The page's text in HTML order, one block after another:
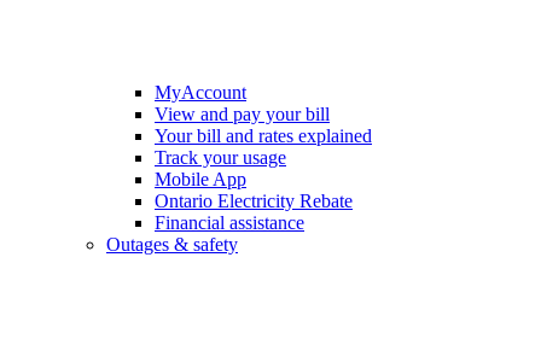
MyAccount
View and pay your bill
Your bill and rates explained
Track your usage
Mobile App
Ontario Electricity Rebate
Financial assistance
Outages & safety